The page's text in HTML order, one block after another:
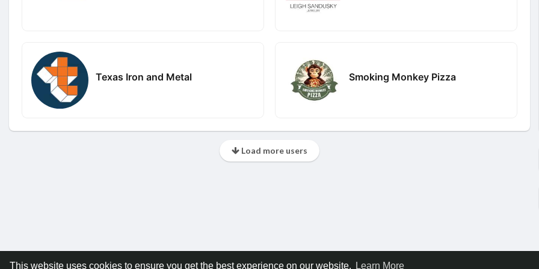
This website uses cookies to ensure you get the best experience on our website. Learn More
Texas Iron and Metal Smoking Monkey Pizza
Load more users